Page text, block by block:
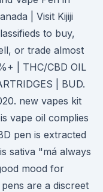
| Visit Kijiji
to buy,
or trade almost
| THC/CBD OIL
| BUD.
new vapes kit
vape oil complies
pen is extracted
sativa "má always
mood for
are a discreet